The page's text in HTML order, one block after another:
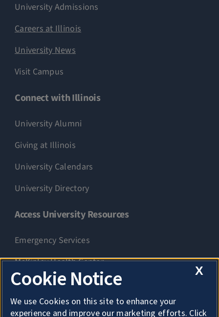
University Admissions
Careers at Illinois
University News
Visit Campus
Connect with Illinois
University Alumni
Giving at Illinois
University Calendars
University Directory
Access University Resources
Emergency Services
McKinley Health Center
Connie Frank CARE Center
University Library
X
Cookie Notice
We use Cookies on this site to enhance your
experience and improve our marketing efforts. Click